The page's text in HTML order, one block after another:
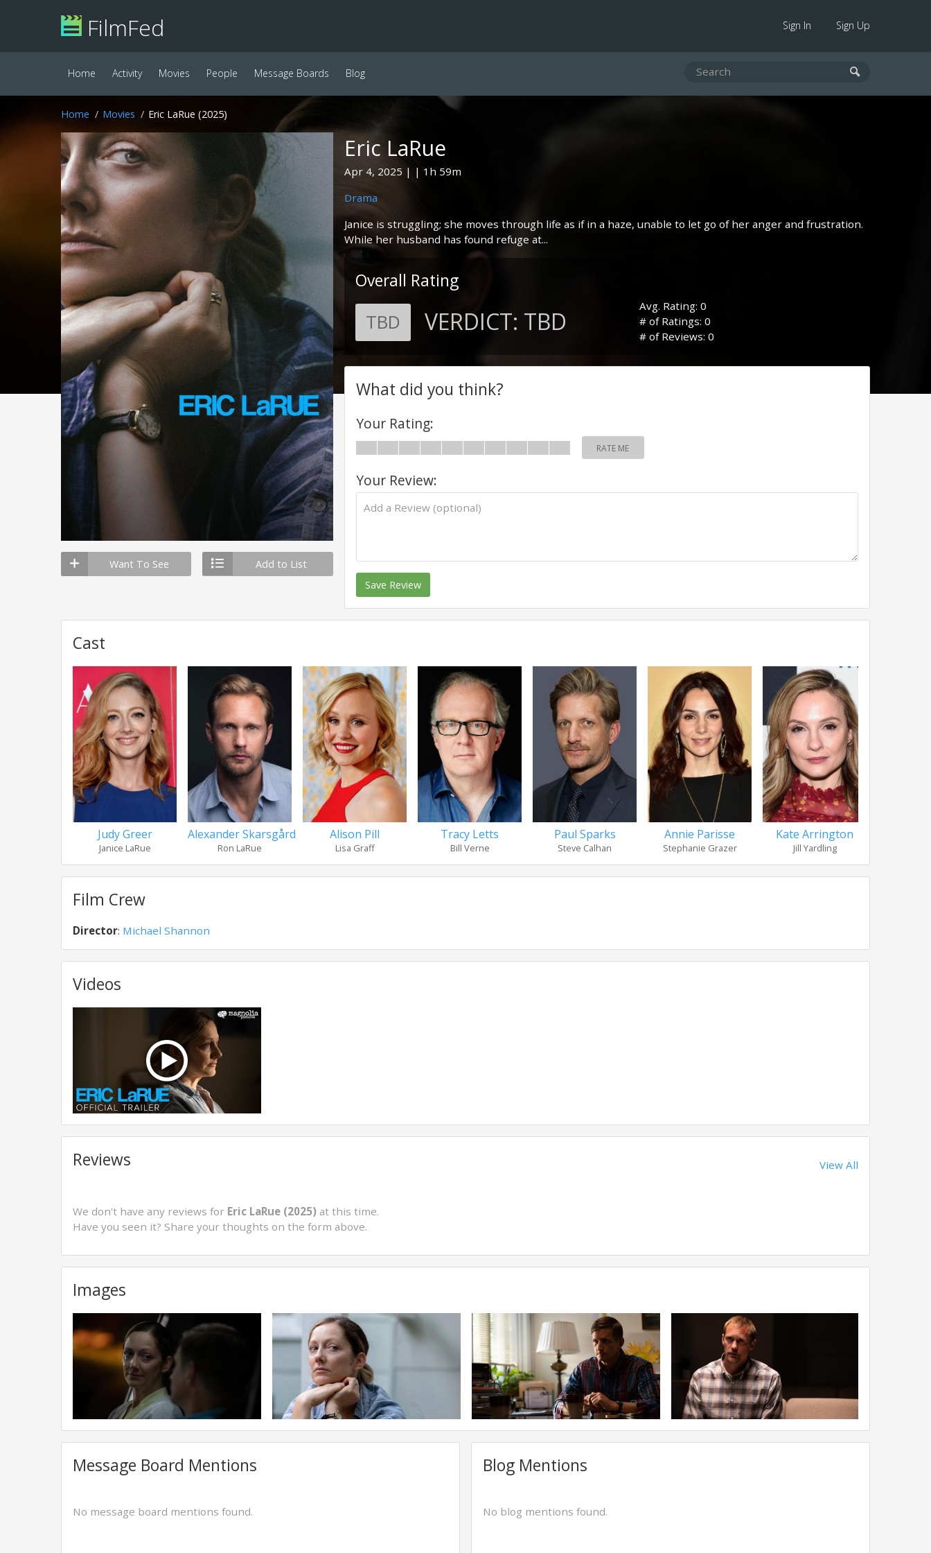
FilmFed Sign In Sign Up
Home Activity Movies People Message Boards Blog
Home Movies Eric LaRue (2025)
Want To See Add to List
Eric LaRue
Apr 4, 2025
1h 59m
Drama
Janice is struggling; she moves through life as if in a haze, unable to let go of her anger and frustration.
While her husband has found refuge at...
Overall Rating
TBD VERDICT: TBD
Avg. Rating: 0
# of Ratings: 0
# of Reviews: 0
What did you think?
Your Rating:
RATE ME
Your Review:
Save Review
Cast
Judy Greer
Janice LaRue
Alexander Skarsgård
Ron LaRue
Alison Pill
Lisa Graff
Tracy Letts
Bill Verne
Paul Sparks
Steve Calhan
Annie Parisse
Stephanie Grazer
Kate Arrington
Jill Yardling
Film Crew
Director: Michael Shannon
Videos
Reviews View All
We don't have any reviews for Eric LaRue (2025) at this time.
Have you seen it? Share your thoughts on the form above.
Images
Message Board Mentions
No message board mentions found.
Blog Mentions
No blog mentions found.